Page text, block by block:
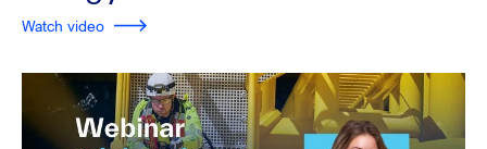
Watch video